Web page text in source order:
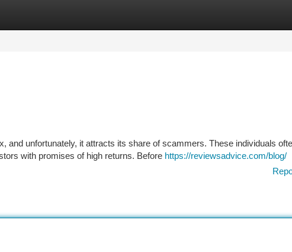
and unfortunately, it attracts its share of scammers. These individuals
with promises of high returns. Before https://reviewsadvice.com/blog/